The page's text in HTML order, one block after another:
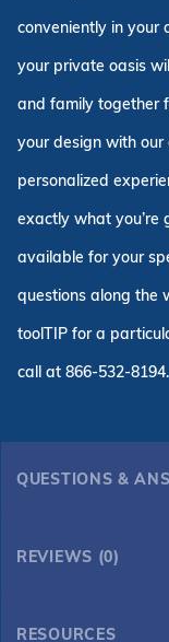
conveniently in
your private oasis
and family together
your design with
personalized
exactly what you’re
available for your
questions along the
toolTIP for a
call at 866-532-8194.
QUESTIONS &
REVIEWS (0)
RESOURCES